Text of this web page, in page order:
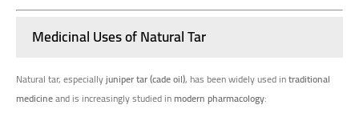
Medicinal Uses of Natural Tar
Natural tar, especiallyjuniper tar (cade oil), has been widely used intraditional
medicineand is increasingly studied inmodern pharmacology: